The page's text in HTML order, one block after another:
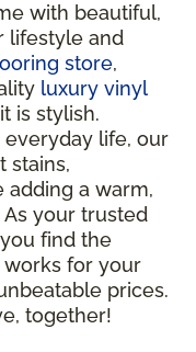
with beautiful,
lifestyle and
store,
luxury vinyl
is stylish.
life, our
stains,
adding a warm,
your trusted
find the
for your
prices.
together!